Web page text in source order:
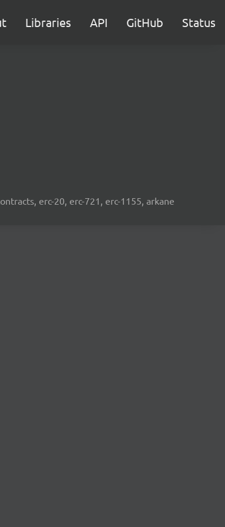
Libraries API GitHub Status
erc-20, erc-721, erc-1155, arkane